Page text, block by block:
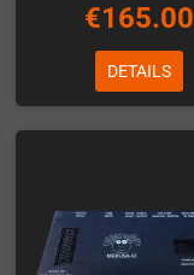
€165.00
DETAILS